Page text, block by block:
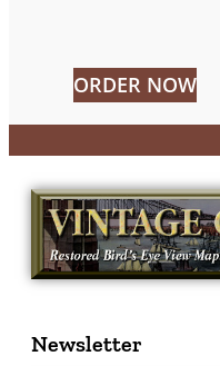
ORDER NOW
Newsletter